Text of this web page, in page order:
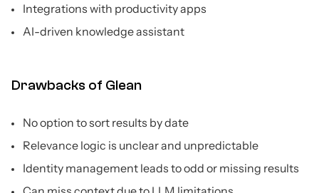
Integrations with productivity apps
AI-driven knowledge assistant
Drawbacks of Glean
No option to sort results by date
Relevance logic is unclear and unpredictable
Identity management leads to odd or missing results